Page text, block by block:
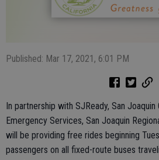
Published: Mar 17, 2021, 6:01 PM
In partnership with SJReady, San Joaquin
Emergency Services, San Joaquin
will be providing free rides beginning
passengers on all fixed-route buses